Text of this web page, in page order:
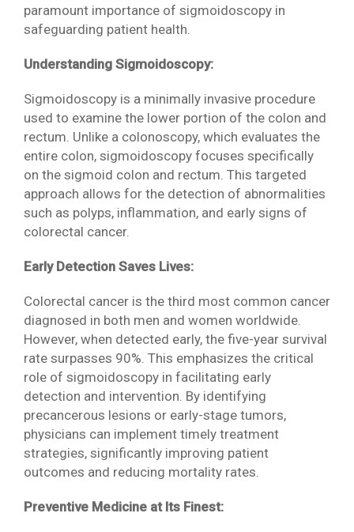
paramount importance of sigmoidoscopy in
safeguarding patient health.
Understanding Sigmoidoscopy:
Sigmoidoscopy is a minimally invasive procedure
used to examine the lower portion of the colon and
rectum. Unlike a colonoscopy, which evaluates the
entire colon, sigmoidoscopy focuses specifically
on the sigmoid colon and rectum. This targeted
approach allows for the detection of abnormalities
such as polyps, inflammation, and early signs of
colorectal cancer.
Early Detection Saves Lives:
Colorectal cancer is the third most common cancer
diagnosed in both men and women worldwide.
However, when detected early, the five-year survival
rate surpasses 90%. This emphasizes the critical
role of sigmoidoscopy in facilitating early
detection and intervention. By identifying
precancerous lesions or early-stage tumors,
physicians can implement timely treatment
strategies, significantly improving patient
outcomes and reducing mortality rates.
Preventive Medicine at Its Finest: